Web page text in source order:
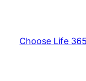
content
Choose Life 365